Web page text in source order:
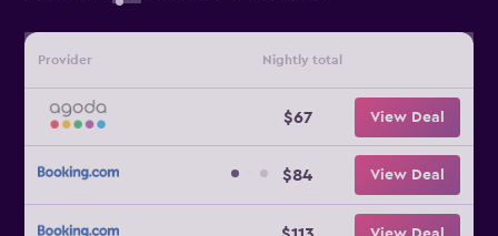
Provider Nightly total
$67 View Deal
$84 View Deal